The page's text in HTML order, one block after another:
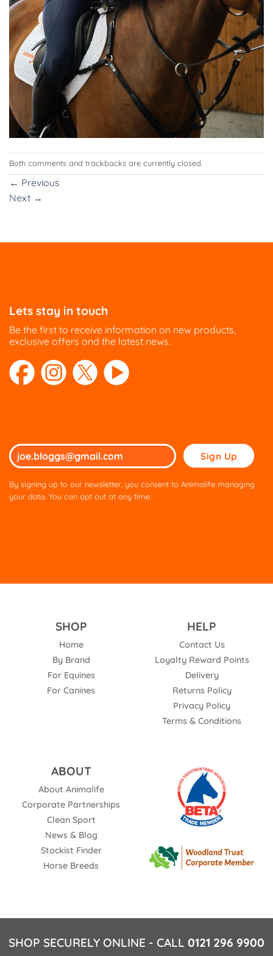
Both comments and trackbacks are currently closed.
← Previous
Next →
Lets stay in touch
Be the first to receive information on new products,
exclusive offers and the latest news.
Please
leave
this
By signing up to our newsletter, you consent to Animalife managing
your data. You can opt out at any time.
SHOP
Home
By Brand
For Equines
For Canines
HELP
Contact Us
Loyalty Reward Points
Delivery
Returns Policy
Privacy Policy
Terms & Conditions
ABOUT
About Animalife
Corporate Partnerships
Clean Sport
News & Blog
Stockist Finder
Horse Breeds
SHOP SECURELY ONLINE - CALL 0121 296 9900